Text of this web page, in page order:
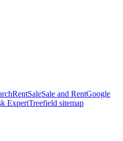
RentSaleSale and RentGoogle
ExpertTreefield sitemap